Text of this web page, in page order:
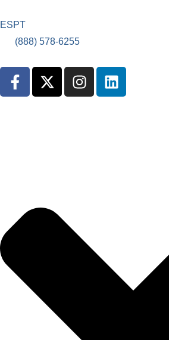
ESPT
(888) 578-6255